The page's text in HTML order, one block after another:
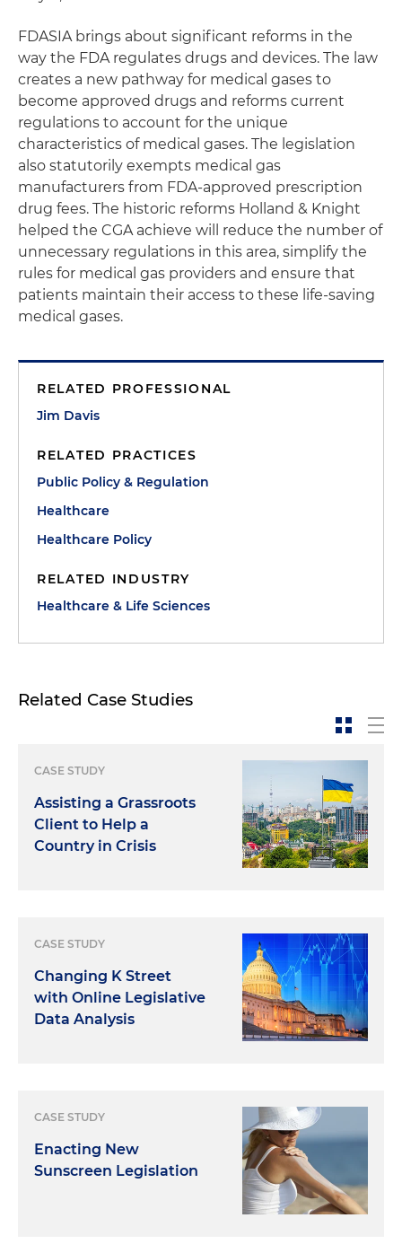
FDASIA brings about significant reforms in the
way the FDA regulates drugs and devices. The law
creates a new pathway for medical gases to
become approved drugs and reforms current
regulations to account for the unique
characteristics of medical gases. The legislation
also statutorily exempts medical gas
manufacturers from FDA-approved prescription
drug fees. The historic reforms Holland & Knight
helped the CGA achieve will reduce the number of
unnecessary regulations in this area, simplify the
rules for medical gas providers and ensure that
patients maintain their access to these life-saving
medical gases.
RELATED PROFESSIONAL
Jim Davis
RELATED PRACTICES
Public Policy & Regulation
Healthcare
Healthcare Policy
RELATED INDUSTRY
Healthcare & Life Sciences
Related Case Studies
CASE STUDY
Assisting a Grassroots
Client to Help a
Country in Crisis
CASE STUDY
Changing K Street
with Online Legislative
Data Analysis
CASE STUDY
Enacting New
Sunscreen Legislation